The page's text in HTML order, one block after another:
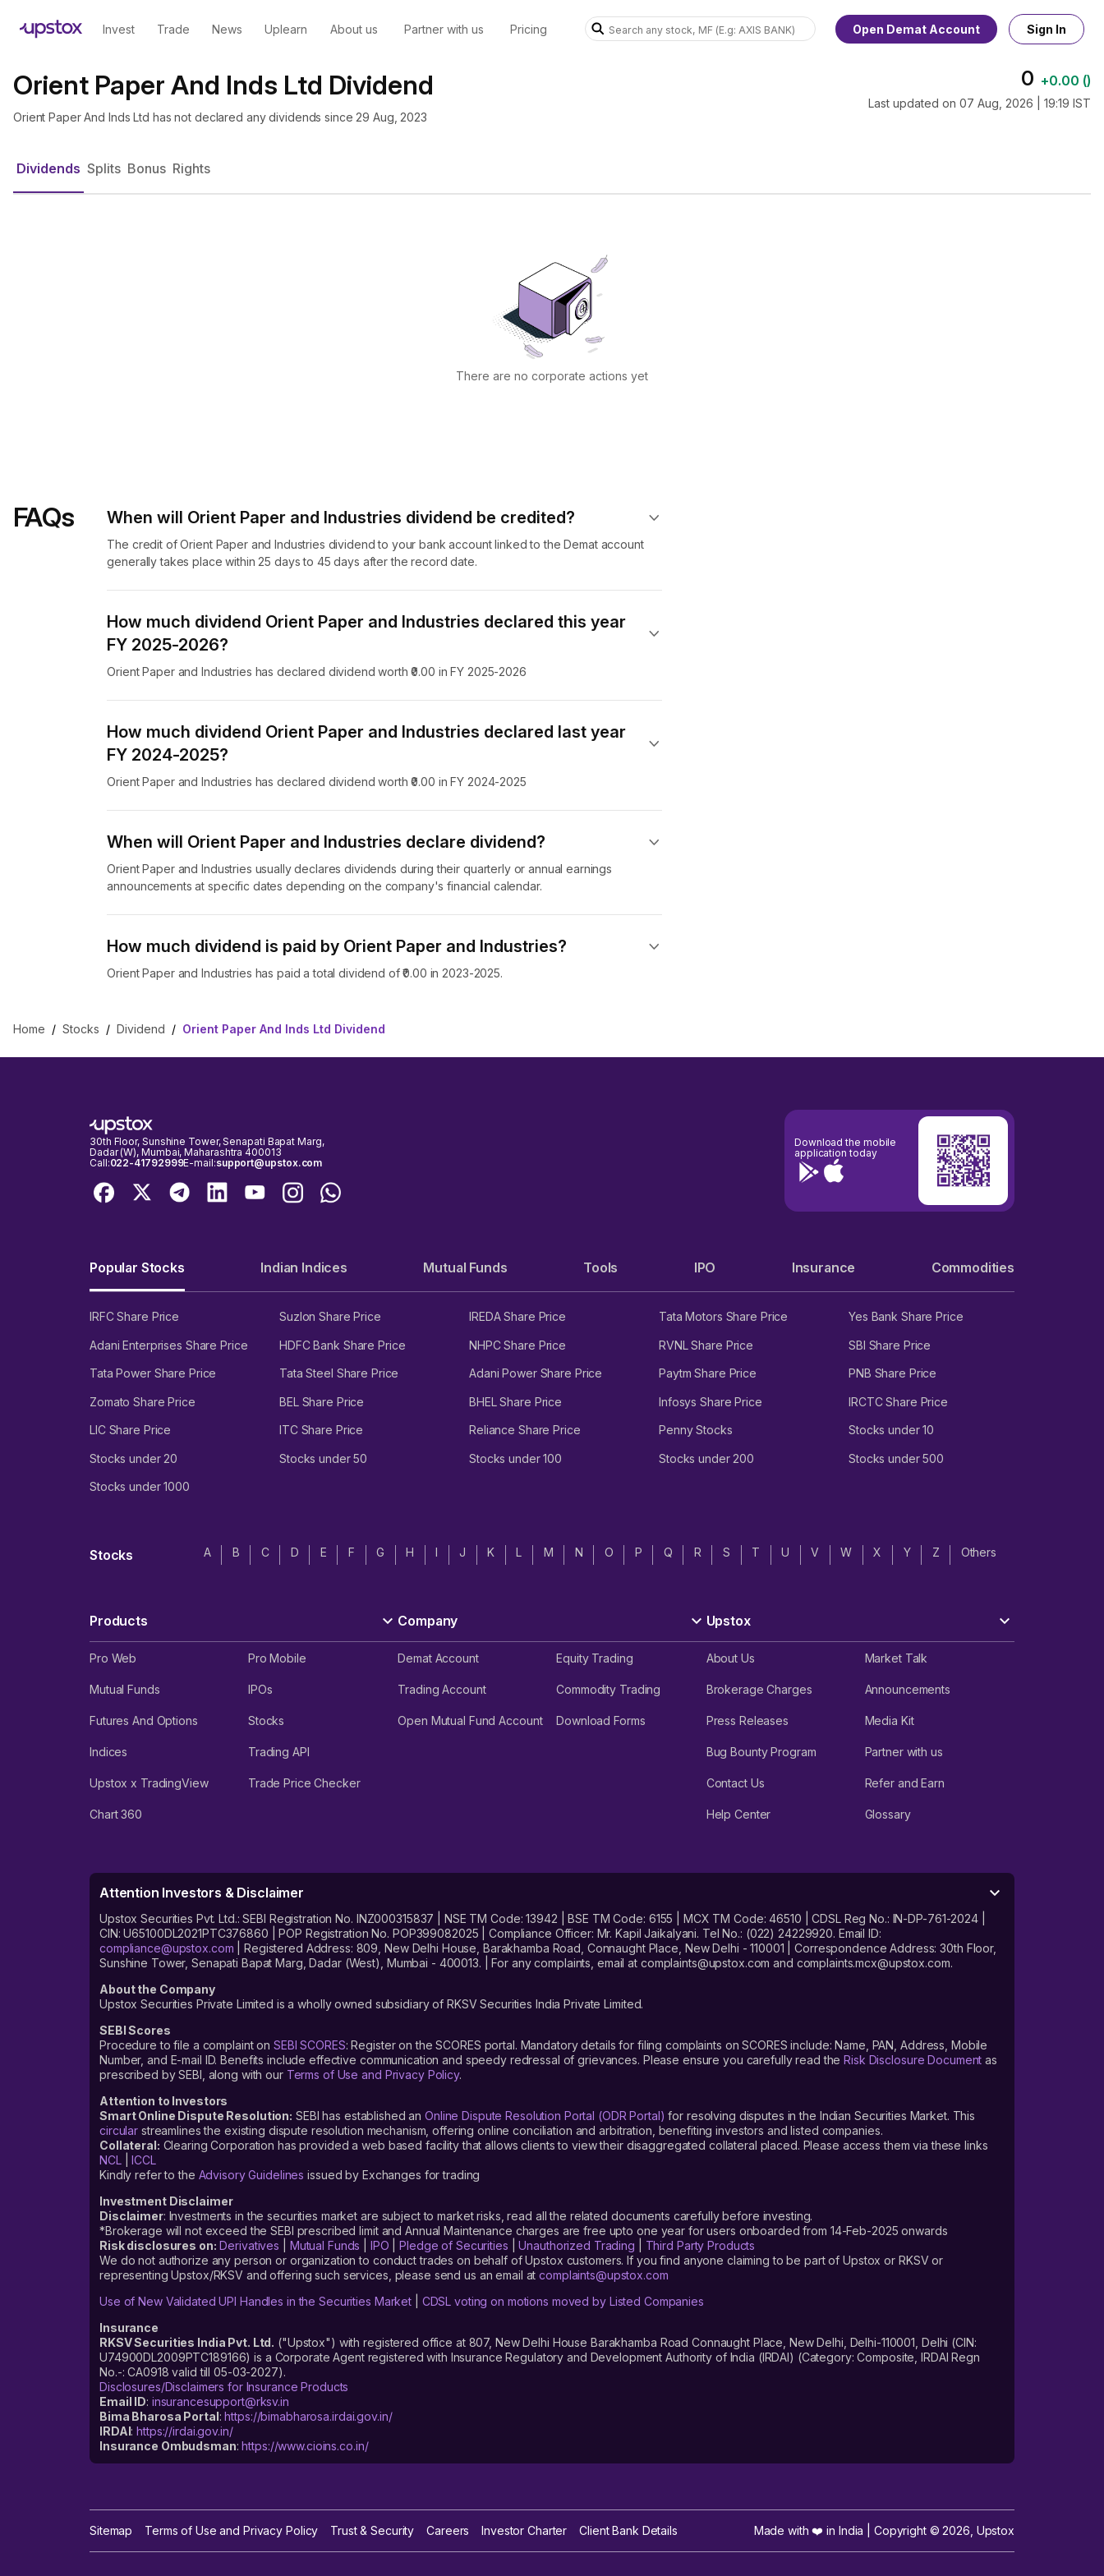
Invest Trade News Uplearn About us Partner with us Pricing Open Demat Account Sign In
Orient Paper And Inds Ltd Dividend
Orient Paper And Inds Ltd has not declared any dividends since 29 Aug, 2023
0 +0.00 ()
Last updated on 07 Aug, 2026 | 19:19 IST
Dividends Splits Bonus Rights
There are no corporate actions yet
FAQs When will Orient Paper and Industries dividend​ be credited?
The credit of Orient Paper and Industries dividend to your bank account linked to the Demat account
generally takes place within 25 days to 45 days after the record date.
How much dividend Orient Paper and Industries declared this year
FY 2025-2026?
Orient Paper and Industries has declared dividend worth ₹0.00 in FY 2025-2026
How much dividend Orient Paper and Industries declared last year
FY 2024-2025?
Orient Paper and Industries has declared dividend worth ₹0.00 in FY 2024-2025
When will Orient Paper and Industries declare dividend​?
Orient Paper and Industries usually declares dividends during their quarterly or annual earnings
announcements at specific dates depending on the company's financial calendar.
How much dividend is paid by Orient Paper and Industries?
Orient Paper and Industries has paid a total dividend of ₹0.00 in 2023-2025.
Home / Stocks / Dividend / Orient Paper And Inds Ltd Dividend
30th Floor, Sunshine Tower, Senapati Bapat Marg,
Dadar (W), Mumbai, Maharashtra 400013
Call:022-41792999E-mail:support@upstox.com
Download the mobile
application today
Popular Stocks Indian Indices Mutual Funds Tools IPO Insurance Commodities
IRFC Share Price Suzlon Share Price IREDA Share Price Tata Motors Share Price Yes Bank Share Price
Adani Enterprises Share Price HDFC Bank Share Price NHPC Share Price RVNL Share Price SBI Share Price
Tata Power Share Price Tata Steel Share Price Adani Power Share Price Paytm Share Price PNB Share Price
Zomato Share Price BEL Share Price BHEL Share Price Infosys Share Price IRCTC Share Price
LIC Share Price ITC Share Price Reliance Share Price Penny Stocks Stocks under 10
Stocks under 20 Stocks under 50 Stocks under 100 Stocks under 200 Stocks under 500
Stocks under 1000
Stocks A B C D E F G H I J K L M N O P Q R S T U V W X Y Z Others
Products
Pro Web Pro Mobile
Mutual Funds IPOs
Futures And Options Stocks
Indices Trading API
Upstox x TradingView Trade Price Checker
Chart 360
Company
Demat Account Equity Trading
Trading Account Commodity Trading
Open Mutual Fund Account Download Forms
Upstox
About Us Market Talk
Brokerage Charges Announcements
Press Releases Media Kit
Bug Bounty Program Partner with us
Contact Us Refer and Earn
Help Center Glossary
Attention Investors & Disclaimer
Upstox Securities Pvt. Ltd.: SEBI Registration No. INZ000315837 | NSE TM Code: 13942 | BSE TM Code: 6155 | MCX TM Code: 46510 | CDSL Reg No.: IN-DP-761-2024 |
CIN: U65100DL2021PTC376860 | POP Registration No. POP399082025 | Compliance Officer: Mr. Kapil Jaikalyani. Tel No.: (022) 24229920. Email ID:
compliance@upstox.com | Registered Address: 809, New Delhi House, Barakhamba Road, Connaught Place, New Delhi - 110001 | Correspondence Address: 30th Floor,
Sunshine Tower, Senapati Bapat Marg, Dadar (West), Mumbai - 400013. | For any complaints, email at complaints@upstox.com and complaints.mcx@upstox.com.
About the Company
Upstox Securities Private Limited is a wholly owned subsidiary of RKSV Securities India Private Limited.
SEBI Scores
Procedure to file a complaint on SEBI SCORES: Register on the SCORES portal. Mandatory details for filing complaints on SCORES include: Name, PAN, Address, Mobile
Number, and E-mail ID. Benefits include effective communication and speedy redressal of grievances. Please ensure you carefully read theRisk Disclosure Document as
prescribed by SEBI, along with our Terms of Use and Privacy Policy.
Attention to Investors
Smart Online Dispute Resolution: SEBI has established anOnline Dispute Resolution Portal (ODR Portal) for resolving disputes in the Indian Securities Market. This
circular streamlines the existing dispute resolution mechanism, offering online conciliation and arbitration, benefiting investors and listed companies.
Collateral: Clearing Corporation has provided a web based facility that allows clients to view their disaggregated collateral placed. Please access them via these links
NCL|ICCL
Kindly refer to the Advisory Guidelines issued by Exchanges for trading
Investment Disclaimer
Disclaimer: Investments in the securities market are subject to market risks, read all the related documents carefully before investing.
*Brokerage will not exceed the SEBI prescribed limit and Annual Maintenance charges are free upto one year for users onboarded from 14-Feb-2025 onwards
Risk disclosures on: Derivatives Mutual Funds IPO |Pledge of Securities |Unauthorized Trading
Third Party Products
We do not authorize any person or organization to conduct trades on behalf of Upstox customers. If you find anyone claiming to be part of Upstox or RKSV or
representing Upstox/RKSV and offering such services, please send us an email atcomplaints@upstox.com
Use of New Validated UPI Handles in the Securities Market
CDSL voting on motions moved by Listed Companies
Insurance
RKSV Securities India Pvt. Ltd. ("Upstox") with registered office at 807, New Delhi House Barakhamba Road Connaught Place, New Delhi, Delhi-110001, Delhi (CIN:
U74900DL2009PTC189166) is a Corporate Agent registered with Insurance Regulatory and Development Authority of India (IRDAI) (Category: Composite, IRDAI Regn
No.-: CA0918 valid till 05-03-2027).
Disclosures/Disclaimers for Insurance Products
Email ID: insurancesupport@rksv.in
Bima Bharosa Portal:https://bimabharosa.irdai.gov.in/
IRDAI:https://irdai.gov.in/
Insurance Ombudsman:https://www.cioins.co.in/
Sitemap Terms of Use and Privacy Policy Trust & Security Careers Investor Charter Client Bank Details Made with ❤️ in India | Copyright ©2026 Upstox